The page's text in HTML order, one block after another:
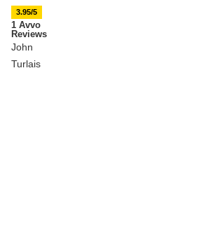
3.95/5
1 Avvo
Reviews
John
Turlais